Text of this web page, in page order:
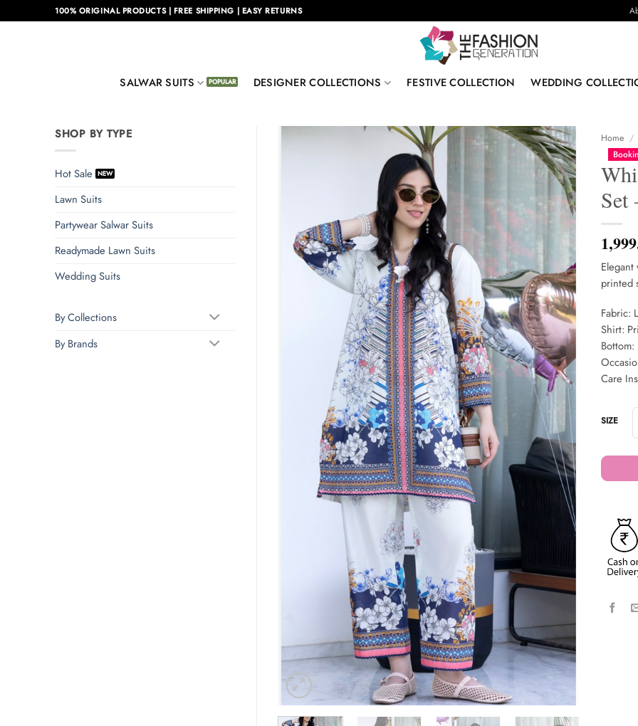
to
100% ORIGINAL PRODUCTS | FREE SHIPPING | EASY RETURNS
SALWAR SUITS DESIGNER COLLECTIONS FESTIVE COLLECTION WEDDING
SHOP BY TYPE
Hot Sale
Lawn Suits
Partywear Salwar Suits
Readymade Lawn Suits
Wedding Suits
By Collections
By Brands
Home /
Set
printed
Fabric:
Shirt:
Care
SIZE